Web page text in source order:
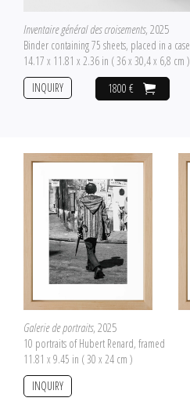
Inventaire général des croisements, 2025
Binder containing 75 sheets, placed in a case
14.17 x 11.81 x 2.36 in ( 36 x 30,4 x 6,8 cm )
1800 €
INQUIRY
Galerie de portraits, 2025
10 portraits of Hubert Renard, framed
11.81 x 9.45 in ( 30 x 24 cm )
INQUIRY